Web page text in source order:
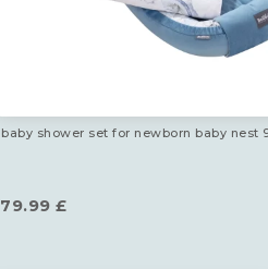
baby shower set for newborn baby nest
79.99 £